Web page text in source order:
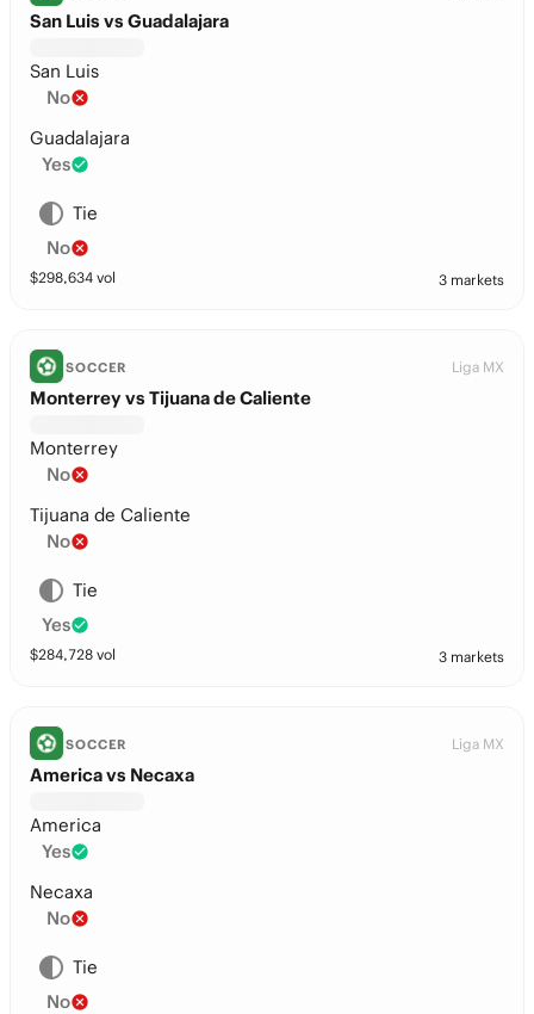
San Luis vs Guadalajara
San Luis
No
Guadalajara
Yes
Tie
No
$298,634 vol 3 markets
SOCCER Liga MX
Monterrey vs Tijuana de Caliente
Monterrey
No
Tijuana de Caliente
No
Tie
Yes
$284,728 vol 3 markets
SOCCER Liga MX
America vs Necaxa
America
Yes
Necaxa
No
Tie
No